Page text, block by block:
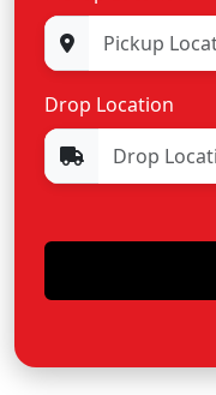
Drop Location